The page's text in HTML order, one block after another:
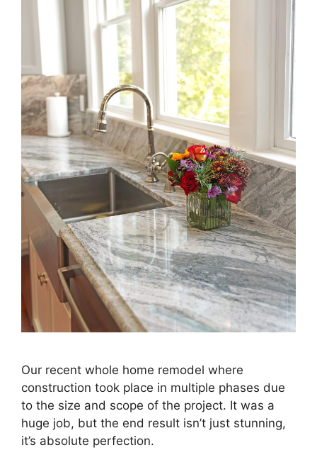
Our recent whole home remodel where
construction took place in multiple phases due
to the size and scope of the project. It was a
huge job, but the end result isn’t just stunning,
it’s absolute perfection.